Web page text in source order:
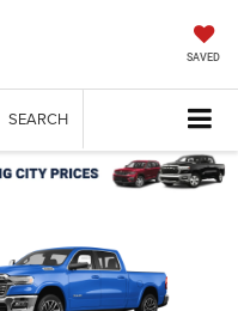
SAVED
SEARCH